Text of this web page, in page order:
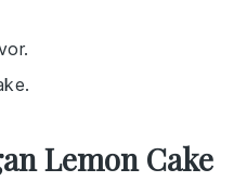
Lemon Cake